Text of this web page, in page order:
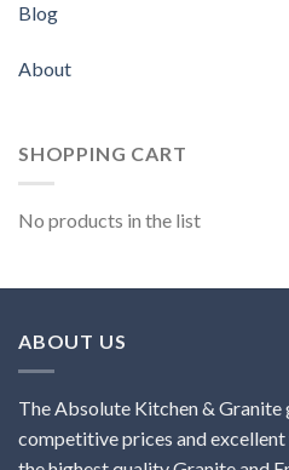
Blog
About
SHOPPING CART
No products in the list
ABOUT US
The Absolute Kitchen &
competitive prices and